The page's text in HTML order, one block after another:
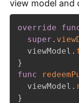
view model and
override
super .
  viewModel
.
}
func
  viewModel
.
}